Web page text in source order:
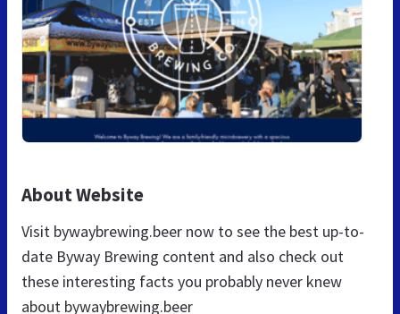
About Website
Visit bywaybrewing.beer now to see the best up-to-
date Byway Brewing content and also check out
these interesting facts you probably never knew
about bywaybrewing.beer